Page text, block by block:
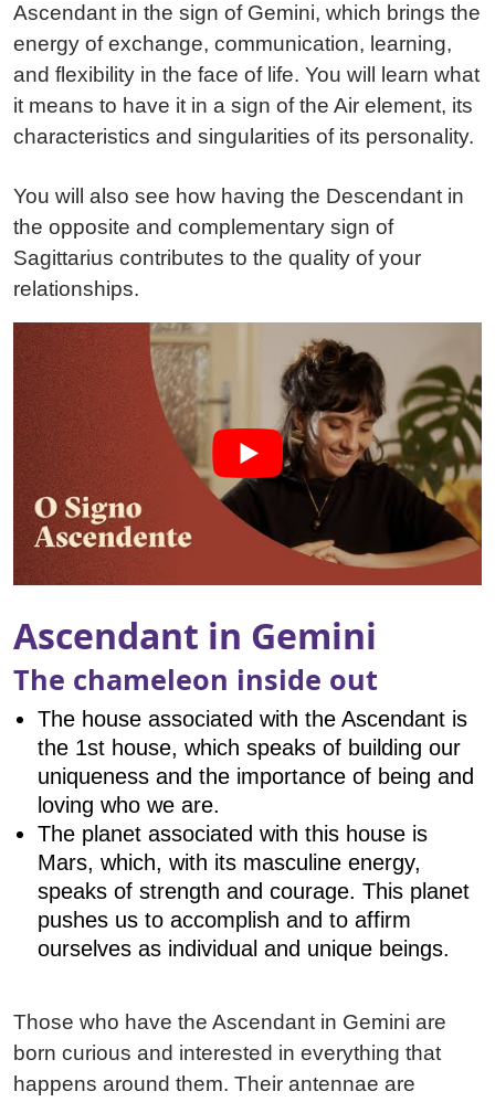
Ascendant in the sign of Gemini, which brings the
energy of exchange, communication, learning,
and flexibility in the face of life. You will learn what
it means to have it in a sign of the Air element, its
characteristics and singularities of its personality.
You will also see how having the Descendant in
the opposite and complementary sign of
Sagittarius contributes to the quality of your
relationships.
Ascendant in Gemini
The chameleon inside out
The house associated with the Ascendant is
the 1st house, which speaks of building our
uniqueness and the importance of being and
loving who we are.
The planet associated with this house is
Mars, which, with its masculine energy,
speaks of strength and courage. This planet
pushes us to accomplish and to affirm
ourselves as individual and unique beings.
Those who have the Ascendant in Gemini are
born curious and interested in everything that
happens around them. Their antennae are